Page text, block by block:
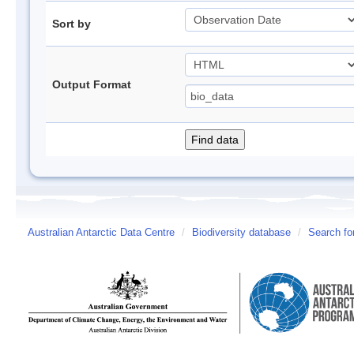
Sort by
Output Format
Australian Antarctic Data Centre / Biodiversity database / Search